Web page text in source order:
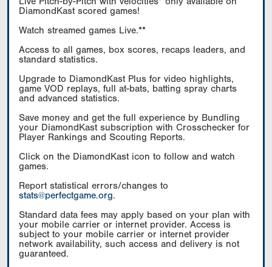
DiamondKast scored games!
Watch streamed games Live.**
Access to all games, box scores, recaps leaders, and
standard statistics.
Upgrade to DiamondKast Plus for video highlights,
game VOD replays, full at-bats, batting spray charts
and advanced statistics.
Save money and get the full experience by Bundling
your DiamondKast subscription with Crosschecker for
Player Rankings and Scouting Reports.
Click on the DiamondKast icon to follow and watch
games.
Report statistical errors/changes to
stats@perfectgame.org.
Standard data fees may apply based on your plan with
your mobile carrier or internet provider. Access is
subject to your mobile carrier or internet provider
network availability, such access and delivery is not
guaranteed.